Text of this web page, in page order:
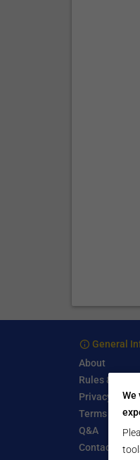
General
About
Rules &
Privacy
Terms of Use
Q&A
Contact Us
We